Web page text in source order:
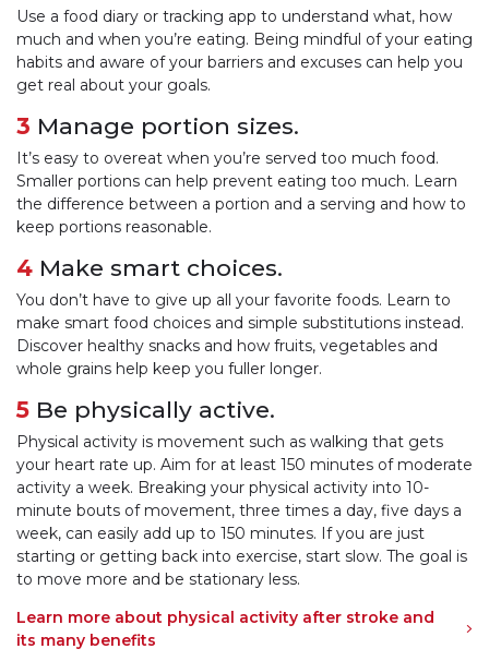
Use a food diary or tracking app to understand what, how
much and when you’re eating. Being mindful of your eating
habits and aware of your barriers and excuses can help you
get real about your goals.
3 Manage portion sizes.
It’s easy to overeat when you’re served too much food.
Smaller portions can help prevent eating too much. Learn
the difference between a portion and a serving and how to
keep portions reasonable.
4 Make smart choices.
You don’t have to give up all your favorite foods. Learn to
make smart food choices and simple substitutions instead.
Discover healthy snacks and how fruits, vegetables and
whole grains help keep you fuller longer.
5 Be physically active.
Physical activity is movement such as walking that gets
your heart rate up. Aim for at least 150 minutes of moderate
activity a week. Breaking your physical activity into 10-
minute bouts of movement, three times a day, five days a
week, can easily add up to 150 minutes. If you are just
starting or getting back into exercise, start slow. The goal is
to move more and be stationary less.
Learn more about physical activity after stroke and
its many benefits